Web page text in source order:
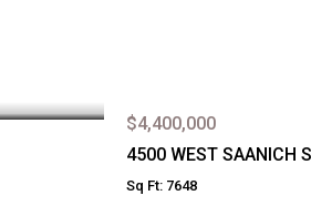
$4,400,000
4500 WEST SAANICH
Sq Ft: 7648